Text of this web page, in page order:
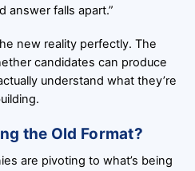
answer falls apart.”
new reality perfectly. The
candidates can produce
understand what they’re
the Old Format?
are pivoting to what’s being